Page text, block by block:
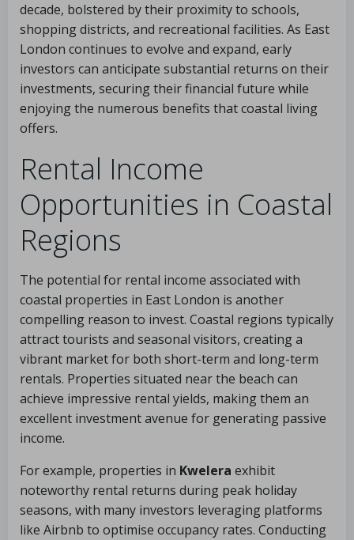
decade, bolstered by their proximity to schools,
shopping districts, and recreational facilities. As East
London continues to evolve and expand, early
investors can anticipate substantial returns on their
investments, securing their financial future while
enjoying the numerous benefits that coastal living
offers.
Rental Income
Opportunities in Coastal
Regions
The potential for rental income associated with
coastal properties in East London is another
compelling reason to invest. Coastal regions typically
attract tourists and seasonal visitors, creating a
vibrant market for both short-term and long-term
rentals. Properties situated near the beach can
achieve impressive rental yields, making them an
excellent investment avenue for generating passive
income.
For example, properties in Kwelera exhibit
noteworthy rental returns during peak holiday
seasons, with many investors leveraging platforms
like Airbnb to optimise occupancy rates. Conducting